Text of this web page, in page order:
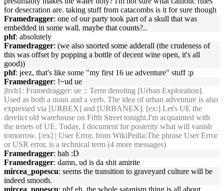
for desecration are. taking stuff from catacombs is it for sure though
Framedragger: one of our party took part of a skull that was
embedded in some wall. maybe that counts?..
phf: absolutely
Framedragger: (we also snorted some adderall (the crudeness of
this was offset by popping a bottle of decent wine open, it's all
good))
phf: jeez, that's like some "my first 16 ue adventure" stuff :p
Framedragger: !~ud ue
jhvh1 : Framedragger: ue :: Term denoting [Urban Exploration].
Used as both a noun and a verb. The idea of urban adventure is also
expressed via [URBEX] and [URBANEX]. [ex:] Let's UE the
derelict old warehouse on Fifth Street tonight.I'm acquainted with
the tenets of UE. Today, I document for posterity what will vanish
tomorrow. [/ex] | User Error, from WikiPedia:The phrase User Error
or USR error, is a technical term (4 more messages)
Framedragger: hah :D
Framedragger: damn, ud is da shit amirite
mircea_popescu: seems the transition to graveyard culture will be
indeed smooth.
mircea_popescu: phf eh, the whole satanism thing is all about